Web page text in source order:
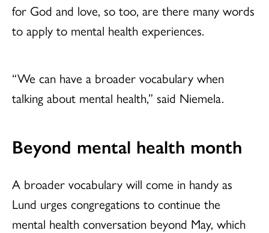
for God and love, so too, are there many words
to apply to mental health experiences.
“We can have a broader vocabulary when
talking about mental health,” said Niemela.
Beyond mental health month
A broader vocabulary will come in handy as
Lund urges congregations to continue the
mental health conversation beyond May, which